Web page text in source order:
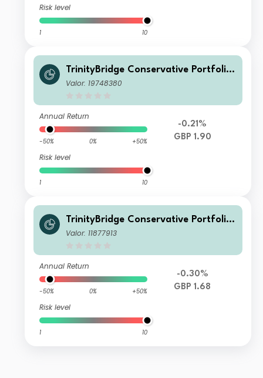
Risk level
1 10
TrinityBridge Conservative Portfolio
Fund X INC
Valor: 19748380
Annual Return
-50% 0% +50%
Risk level
1 10
-0.21%
GBP 1.90
TrinityBridge Conservative Portfolio
Fund A INC
Valor: 11877913
Annual Return
-50% 0% +50%
Risk level
1 10
-0.30%
GBP 1.68